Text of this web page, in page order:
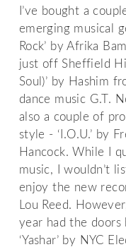
I’ve bought a
emerging musical
Rock’ by Afrika
just off Sheffield
Soul)’ by Hashim
dance music G.T.
also a couple of
style - ‘I.O.U.’ by
Hancock. While I
music, I wouldn’t
enjoy the new
Lou Reed.
year had the
‘Yashar’ by NYC